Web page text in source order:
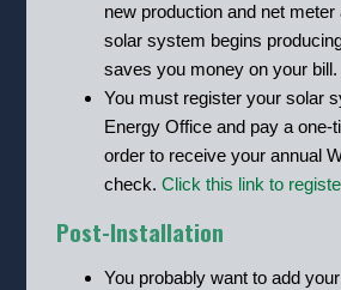
new production and net meter
solar system begins
saves you money on your bill.
You must register your solar
Energy Office and pay a one-
order to receive your annual
check.Click this link to
Post-Installation
You probably want to add